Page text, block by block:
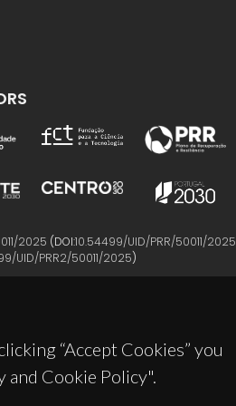
“Accept Cookies” you
and Cookie Policy".
2025 (DOI:10.54499/UID/PRR/50011/2025
UID/PRR2/50011/2025)